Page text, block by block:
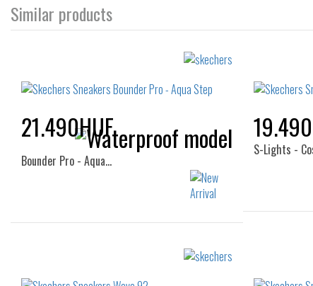
Similar products
21.490HUF
Bounder Pro - Aqua…
33
S-Lights -